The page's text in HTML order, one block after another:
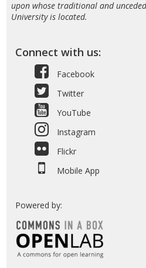
upon whose traditional and
University is located.
Connect with us:
Facebook
Twitter
YouTube
Instagram
Flickr
Mobile App
Powered by: